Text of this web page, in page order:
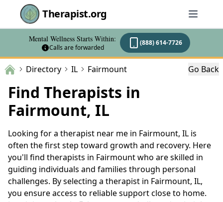
Therapist.org
Mental Wellness Starts Within:
Calls are forwarded
(888) 614-7726
Directory IL Fairmount Go Back
Find Therapists in
Fairmount, IL
Looking for a therapist near me in Fairmount, IL is
often the first step toward growth and recovery. Here
you'll find therapists in Fairmount who are skilled in
guiding individuals and families through personal
challenges. By selecting a therapist in Fairmount, IL,
you ensure access to reliable support close to home.